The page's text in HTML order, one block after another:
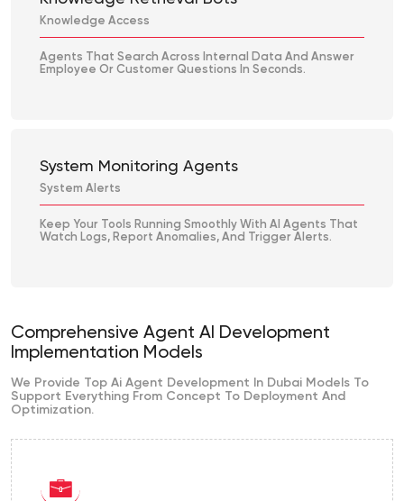
Knowledge Access
Agents That Search Across Internal Data And Answer
Employee Or Customer Questions In Seconds.
System Monitoring Agents
System Alerts
Keep Your Tools Running Smoothly With AI Agents That
Watch Logs, Report Anomalies, And Trigger Alerts.
Comprehensive Agent AI Development
Implementation Models
We Provide Top Ai Agent Development In Dubai Models To
Support Everything From Concept To Deployment And
Optimization.